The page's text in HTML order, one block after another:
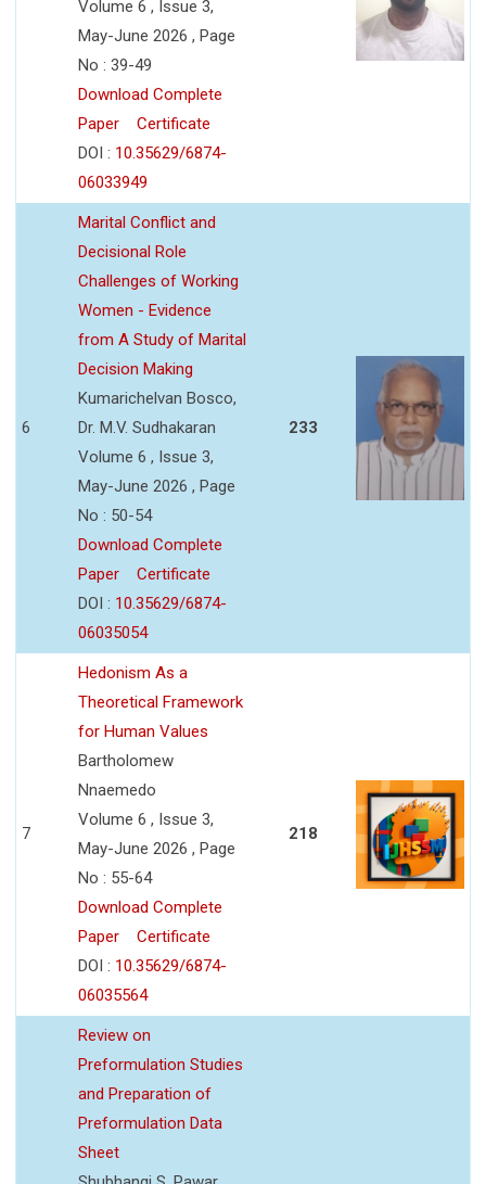
Volume 6 , Issue 3,
May-June 2026 , Page
No : 39-49
Download Complete
Paper
Certificate
DOI : 10.35629/6874-
06033949
6
Marital Conflict and
Decisional Role
Challenges of Working
Women - Evidence
from A Study of Marital
Decision Making
Kumarichelvan Bosco,
Dr. M.V. Sudhakaran
Volume 6 , Issue 3,
May-June 2026 , Page
No : 50-54
Download Complete
Paper
Certificate
DOI : 10.35629/6874-
06035054
233
7
Hedonism As a
Theoretical Framework
for Human Values
Bartholomew
Nnaemedo
Volume 6 , Issue 3,
May-June 2026 , Page
No : 55-64
Download Complete
Paper
Certificate
DOI : 10.35629/6874-
06035564
218
Review on
Preformulation Studies
and Preparation of
Preformulation Data
Sheet